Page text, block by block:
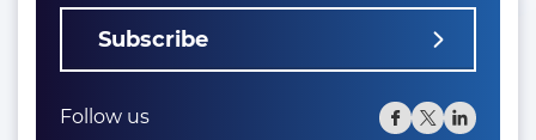
Subscribe
Follow us